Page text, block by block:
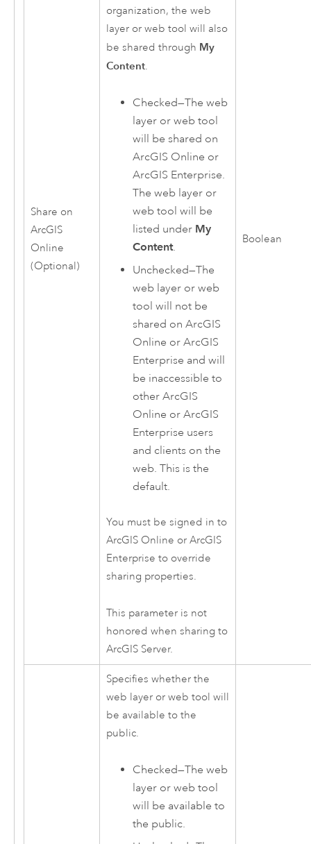
Share on
ArcGIS
Online
(Optional)
organization, the web
layer or web tool will also
be shared through My
Content.
Checked—The web
layer or web tool
will be shared on
ArcGIS Online or
ArcGIS Enterprise.
The web layer or
web tool will be
listed under My
Content.
Unchecked—The
web layer or web
tool will not be
shared onArcGIS
Online orArcGIS
Enterprise and will
be inaccessible to
otherArcGIS
Online orArcGIS
Enterprise users
and clients on the
web. This is the
default.
You must be signed in to
ArcGIS Online or ArcGIS
Enterprise to override
sharing properties.
This parameter is not
honored when sharing to
ArcGIS Server.
Boolean
Specifies whether the
web layer or web tool will
be available to the
public.
Checked—The web
layer or web tool
will be available to
the public.